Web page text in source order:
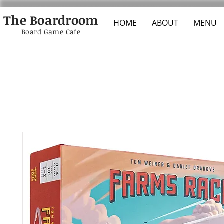
The Boardroom HOME ABOUT MENU
Board Game Cafe